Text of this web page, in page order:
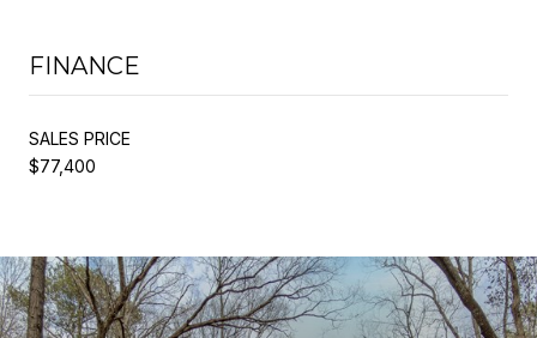
FINANCE
SALES PRICE
$77,400